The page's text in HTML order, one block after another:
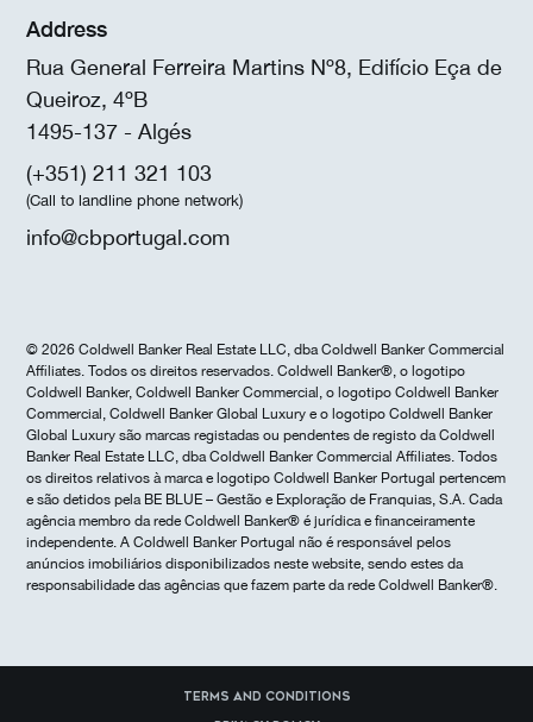
Address
Rua General Ferreira Martins Nº8, Edifício Eça de
Queiroz, 4ºB
1495-137 - Algés
(+351) 211 321 103
(Call to landline phone network)
info@cbportugal.com
© 2026 Coldwell Banker Real Estate LLC, dba Coldwell Banker Commercial
Affiliates. Todos os direitos reservados. Coldwell Banker®, o logotipo
Coldwell Banker, Coldwell Banker Commercial, o logotipo Coldwell Banker
Commercial, Coldwell Banker Global Luxury e o logotipo Coldwell Banker
Global Luxury são marcas registadas ou pendentes de registo da Coldwell
Banker Real Estate LLC, dba Coldwell Banker Commercial Affiliates. Todos
os direitos relativos à marca e logotipo Coldwell Banker Portugal pertencem
e são detidos pela BE BLUE – Gestão e Exploração de Franquias, S.A. Cada
agência membro da rede Coldwell Banker® é jurídica e financeiramente
independente. A Coldwell Banker Portugal não é responsável pelos
anúncios imobiliários disponibilizados neste website, sendo estes da
responsabilidade das agências que fazem parte da rede Coldwell Banker®.
Terms and Conditions